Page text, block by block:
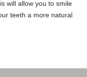
will allow you to smile
teeth a more natural